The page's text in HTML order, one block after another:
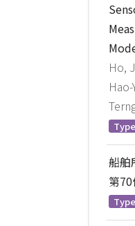
Ho,
Type
船舶
第
Type